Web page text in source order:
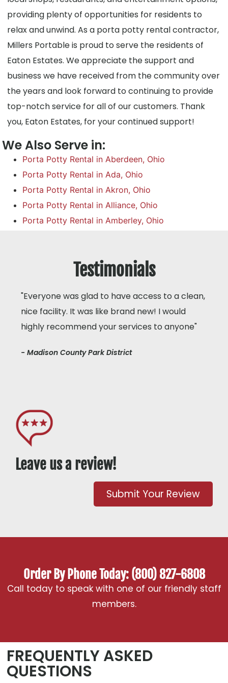
providing plenty of opportunities for residents to
relax and unwind. As a porta potty rental contractor,
Millers Portable is proud to serve the residents of
Eaton Estates. We appreciate the support and
business we have received from the community over
the years and look forward to continuing to provide
top-notch service for all of our customers. Thank
you, Eaton Estates, for your continued support!
We Also Serve in:
Porta Potty Rental in Aberdeen, Ohio
Porta Potty Rental in Ada, Ohio
Porta Potty Rental in Akron, Ohio
Porta Potty Rental in Alliance, Ohio
Porta Potty Rental in Amberley, Ohio
Testimonials
"Everyone was glad to have access to a clean,
nice facility. It was like brand new! I would
highly recommend your services to anyone"
- Madison County Park District
Leave us a review!
Submit Your Review
Order By Phone Today: (800) 827-6808
Call today to speak with one of our friendly staff
members.
FREQUENTLY ASKED
QUESTIONS